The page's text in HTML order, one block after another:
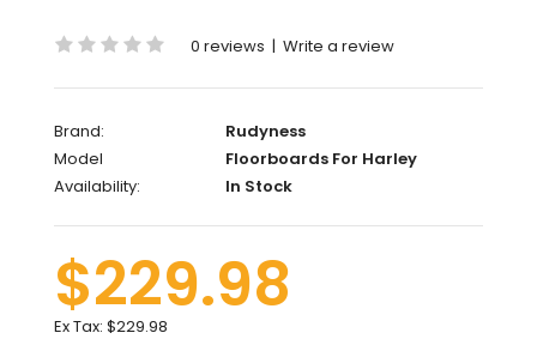
0 reviews | Write a review
Brand:
Rudyness
Model
Floorboards For Harley
Availability:
In Stock
$229.98
Ex Tax: $229.98